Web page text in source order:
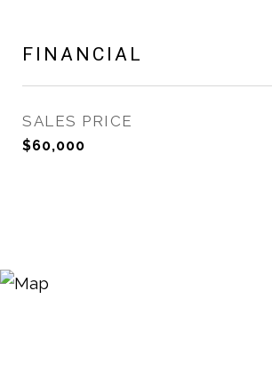
FINANCIAL
SALES PRICE
$60,000